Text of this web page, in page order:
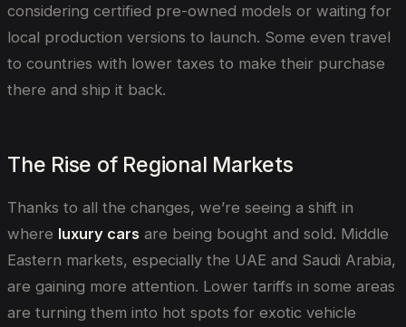
considering certified pre-owned models or waiting for
local production versions to launch. Some even travel
to countries with lower taxes to make their purchase
there and ship it back.
The Rise of Regional Markets
Thanks to all the changes, we’re seeing a shift in
where luxury cars are being bought and sold. Middle
Eastern markets, especially the UAE and Saudi Arabia,
are gaining more attention. Lower tariffs in some areas
are turning them into hot spots for exotic vehicle